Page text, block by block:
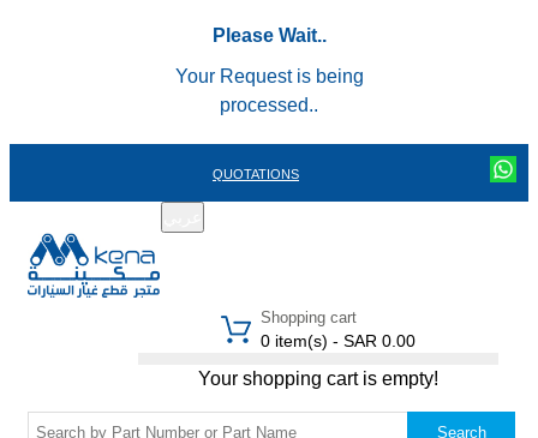
Please Wait..
Your Request is being
processed..
QUOTATIONS
Shopping cart
0 item(s) - SAR 0.00
Your shopping cart is empty!
Search